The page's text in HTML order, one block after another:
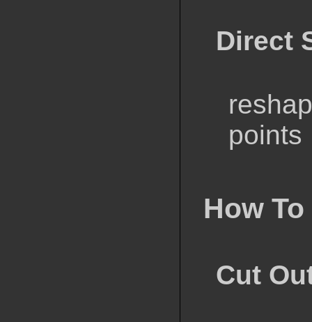
Direct
points
How To
Cut